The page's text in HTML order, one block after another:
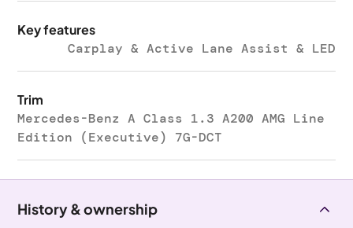
Key features
Carplay & Active Lane Assist & LED
Trim
Mercedes-Benz A Class 1.3 A200 AMG Line
Edition (Executive) 7G-DCT
History & ownership